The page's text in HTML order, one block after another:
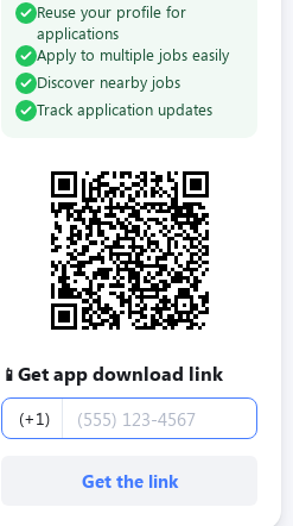
Reuse your profile for
applications
Apply to multiple jobs easily
Discover nearby jobs
Track application updates
📱 Get app download link
Phone number
(+1)
Get the link